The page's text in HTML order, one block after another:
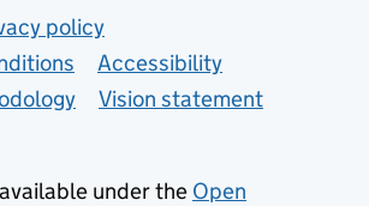
links
policy
Accessibility
Vision statement
under the Open